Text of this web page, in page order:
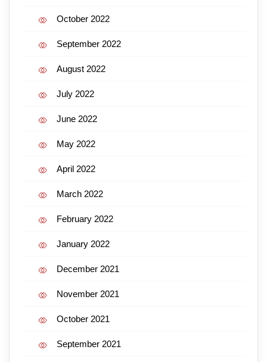
October 2022
September 2022
August 2022
July 2022
June 2022
May 2022
April 2022
March 2022
February 2022
January 2022
December 2021
November 2021
October 2021
September 2021